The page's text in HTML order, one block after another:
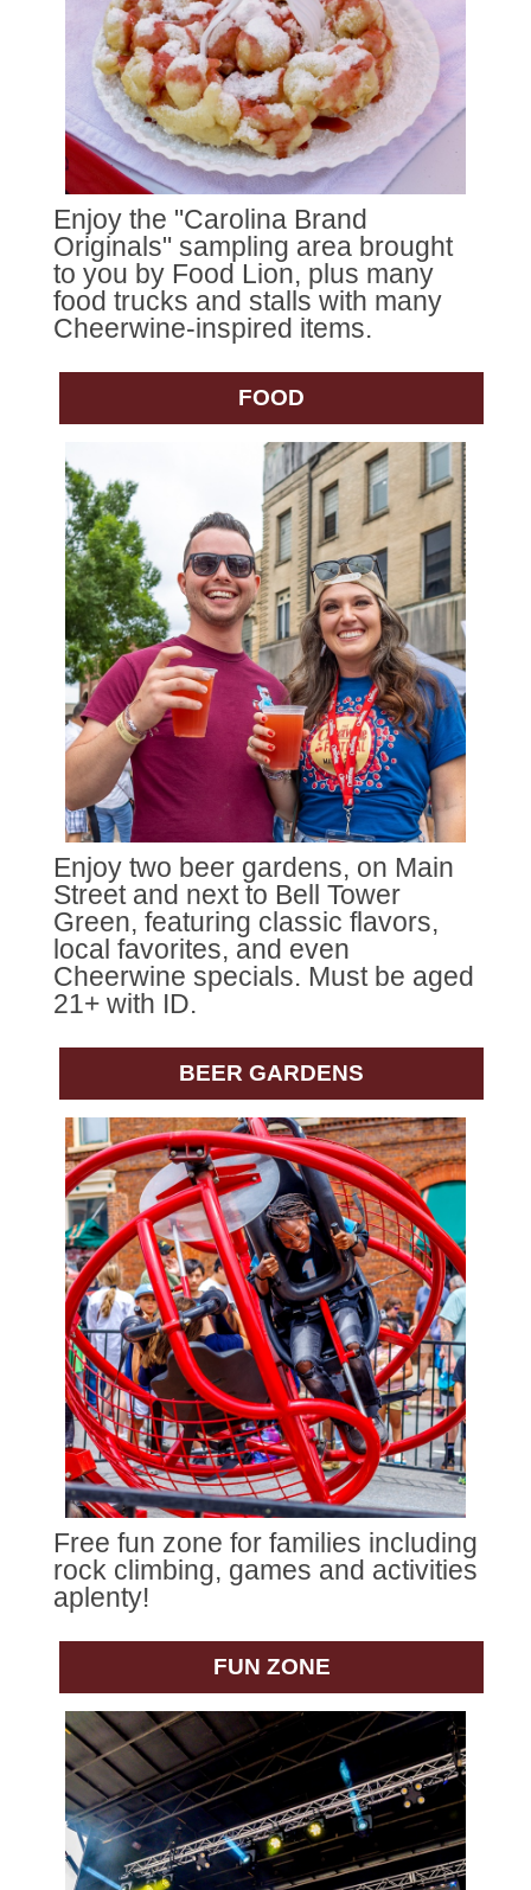
Enjoy the "Carolina Brand
Originals" sampling area brought
to you by Food Lion, plus many
food trucks and stalls with many
Cheerwine-inspired items.
FOOD
Enjoy two beer gardens, on Main
Street and next to Bell Tower
Green, featuring classic flavors,
local favorites, and even
Cheerwine specials. Must be aged
21+ with ID.
BEER GARDENS
Free fun zone for families including
rock climbing, games and activities
aplenty!
FUN ZONE